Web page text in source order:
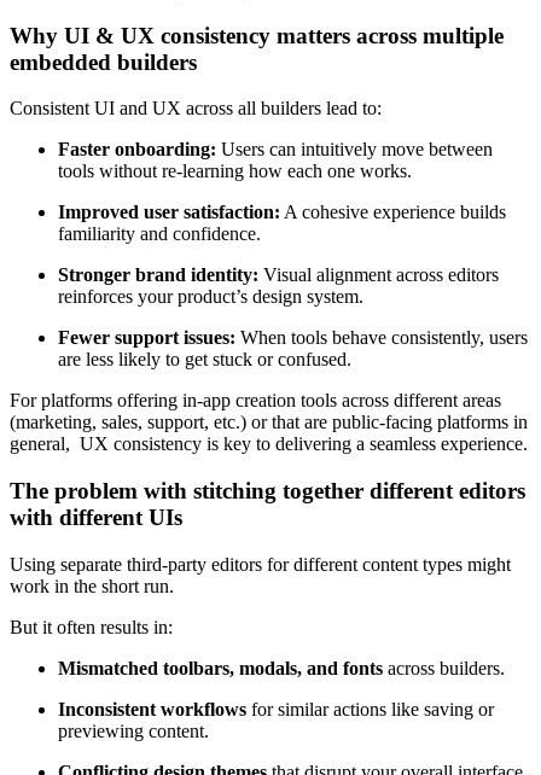
Why UI & UX consistency matters across multiple
embedded builders
Consistent UI and UX across all builders lead to:
Faster onboarding: Users can intuitively move between
tools without re-learning how each one works.
Improved user satisfaction: A cohesive experience builds
familiarity and confidence.
Stronger brand identity: Visual alignment across editors
reinforces your product’s design system.
Fewer support issues: When tools behave consistently, users
are less likely to get stuck or confused.
For platforms offering in-app creation tools across different areas
(marketing, sales, support, etc.) or that are public-facing platforms in
general, UX consistency is key to delivering a seamless experience.
The problem with stitching together different editors
with different UIs
Using separate third-party editors for different content types might
work in the short run.
But it often results in:
Mismatched toolbars, modals, and fonts across builders.
Inconsistent workflows for similar actions like saving or
previewing content.